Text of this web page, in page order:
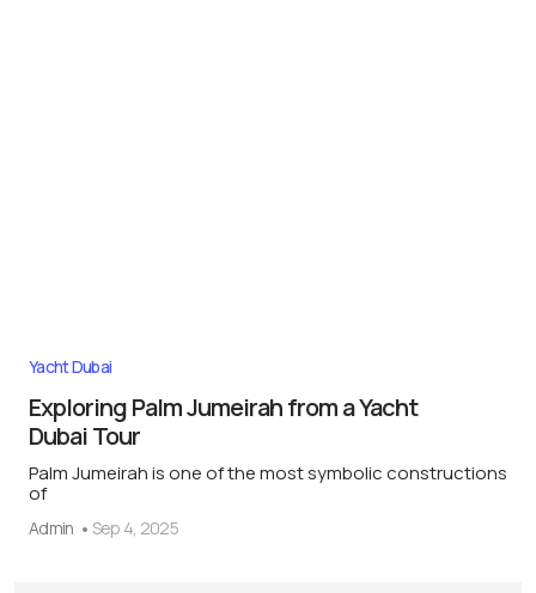
Yacht Dubai
Exploring Palm Jumeirah from a Yacht
Dubai Tour
Palm Jumeirah is one of the most symbolic constructions
of
Admin Sep 4, 2025